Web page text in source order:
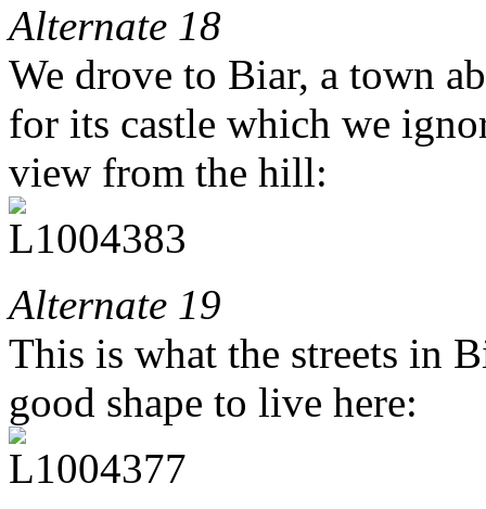
Alternate 18
We drove to Biar, a town
for its castle which we
view from the hill:
Alternate 19
This is what the streets in
good shape to live here: